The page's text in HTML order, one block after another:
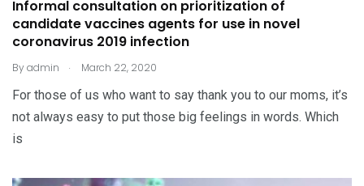
Informal consultation on prioritization of
candidate vaccines agents for use in novel
coronavirus 2019 infection
Byadmin . March 22, 2020
For those of us who want to say thank you to our moms, it’s
not always easy to put those big feelings in words. Which
is